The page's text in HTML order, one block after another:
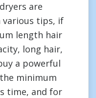
are
tips, if
length hair
long hair,
a powerful
minimum
time, and for